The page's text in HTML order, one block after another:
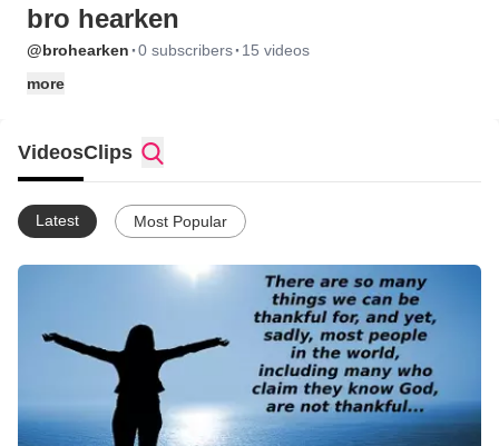
bro hearken
@brohearken ·0 subscribers· 15 videos
more
VideosClips
Latest Most Popular